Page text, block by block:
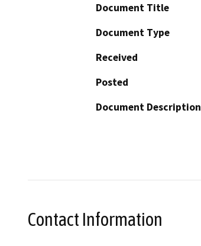
Document Title
Document Type
Received
Posted
Document Description
Contact Information